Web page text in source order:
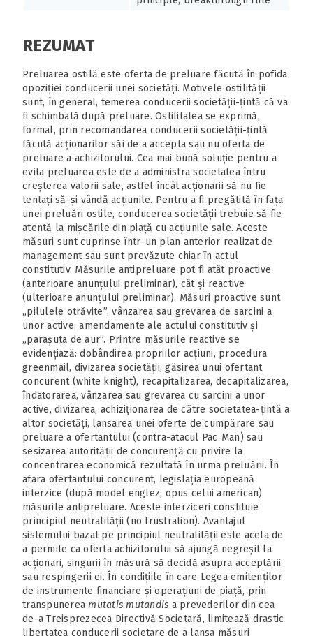
REZUMAT
Preluarea ostilă este oferta de preluare făcută în pofida
opoziției conducerii unei societăți. Motivele ostilității
sunt, în general, temerea conducerii societății-țintă că va
fi schimbată după preluare. Ostilitatea se exprimă,
formal, prin recomandarea conducerii societății-țintă
făcută acționarilor săi de a accepta sau nu oferta de
preluare a achizitorului. Cea mai bună soluție pentru a
evita preluarea este de a administra societatea întru
creșterea valorii sale, astfel încât acționarii să nu fie
tentați să-și vândă acțiunile. Pentru a fi pregătită în fața
unei preluări ostile, conducerea societății trebuie să fie
atentă la mișcările din piață cu acțiunile sale. Aceste
măsuri sunt cuprinse într-un plan anterior realizat de
management sau sunt prevăzute chiar în actul
constitutiv. Măsurile antipreluare pot fi atât proactive
(anterioare anunțului preliminar), cât și reactive
(ulterioare anunțului preliminar). Măsuri proactive sunt
„pilulele otrăvite”, vânzarea sau grevarea de sarcini a
unor active, amendamente ale actului constitutiv și
„parașuta de aur”. Printre măsurile reactive se
evidențiază: dobândirea propriilor acțiuni, procedura
greenmail, divizarea societății, găsirea unui ofertant
concurent (white knight), recapitalizarea, decapitalizarea,
îndatorarea, vânzarea sau grevarea cu sarcini a unor
active, divizarea, achiziționarea de către societatea-țintă a
altor societăți, lansarea unei oferte de cumpărare sau
preluare a ofertantului (contra-atacul Pac‑Man) sau
sesizarea autorității de concurență cu privire la
concentrarea economică rezultată în urma preluării. În
afara ofertantului concurent, legislația europeană
interzice (după model englez, opus celui american)
măsurile antipreluare. Aceste interziceri constituie
principiul neutralității (no frustration). Avantajul
sistemului bazat pe principiul neutralității este acela de
a permite ca oferta achizitorului să ajungă negreșit la
acționari, singurii în măsură să decidă asupra acceptării
sau respingerii ei. În condițiile în care Legea emitenților
de instrumente financiare și operațiuni de piață, prin
transpunereamutatis mutandis a prevederilor din cea
de-a Treisprezecea Directivă Societară, limitează drastic
libertatea conducerii societare de a lansa măsuri